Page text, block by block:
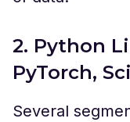
2. Python
PyTorch,
Several